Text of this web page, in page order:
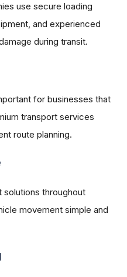
use secure loading
and experienced
during transit.
for businesses that
transport services
route planning.
throughout
movement simple and